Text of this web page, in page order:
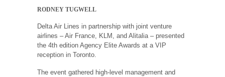
RODNEY TUGWELL
Delta Air Lines in partnership with joint venture
airlines – Air France, KLM, and Alitalia – presented
the 4th edition Agency Elite Awards at a VIP
reception in Toronto.
The event gathered high-level management and